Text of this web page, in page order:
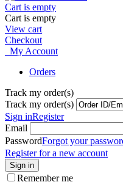
Cart is empty
Cart is empty
View cart
Checkout
My Account
Orders
Track my order(s)
Track my order(s)
Sign inRegister
Email
PasswordForgot your
Register for a new account
Sign in
Remember me